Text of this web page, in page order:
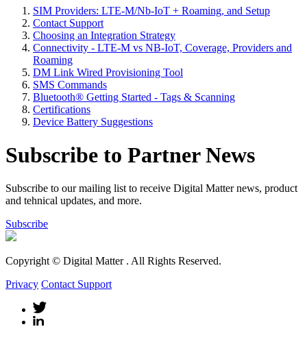
SIM Providers: LTE-M/Nb-IoT + Roaming, and Setup
Contact Support
Choosing an Integration Strategy
Connectivity - LTE-M vs NB-IoT, Coverage, Providers and
Roaming
DM Link Wired Provisioning Tool
SMS Commands
Bluetooth® Getting Started - Tags & Scanning
Certifications
Device Battery Suggestions
Subscribe to Partner News
Subscribe to our mailing list to receive Digital Matter news, product
and tehnical updates, and more.
Subscribe
Copyright © Digital Matter . All Rights Reserved.
Privacy Contact Support